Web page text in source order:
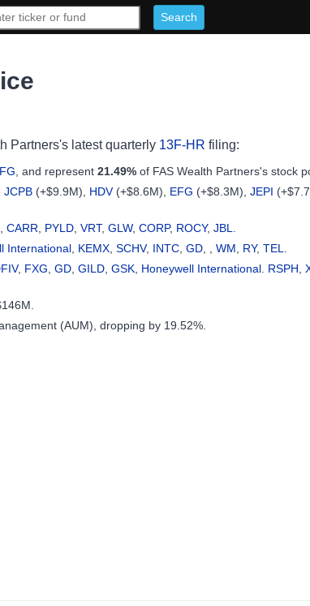
Partners's latest quarterly 13F-HR filing:
, and represent 21.49% of FAS Wealth Partners's stock
JCPB (+$9.9M), HDV(+$8.6M), EFG (+$8.3M), JEPI
CARR PYLD VRT, GLW, CORP, ROCY, JBL
International KEMX SCHV, INTC GD WM RY, TEL
, FXG GD GILD GSK Honeywell International RSPH
(AUM), dropping by 19.52%.